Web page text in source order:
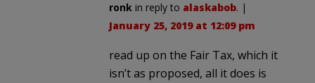
ronk in reply to alaskabob. |
January 25, 2019 at 12:09 pm
read up on the Fair Tax, which it
isn’t as proposed, all it does is